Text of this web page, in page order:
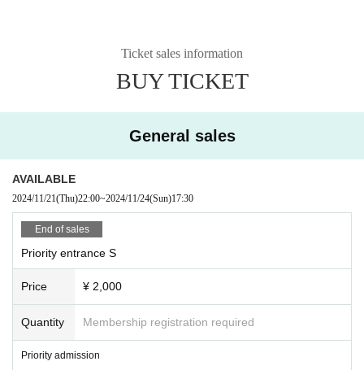
Ticket sales information
BUY TICKET
General sales
AVAILABLE
2024/11/21(Thu)22:00~2024/11/24(Sun)17:30
End of sales
Priority entrance S
Price ¥ 2,000
Quantity Membership registration required
Priority admission